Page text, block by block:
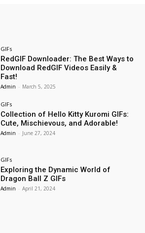
GIFs
RedGIF Downloader: The Best Ways to
Download RedGIF Videos Easily &
Fast!
Admin - March 5, 2025
GIFs
Collection of Hello Kitty Kuromi GIFs:
Cute, Mischievous, and Adorable!
Admin - June 27, 2024
GIFs
Exploring the Dynamic World of
Dragon Ball Z GIFs
Admin - April 21, 2024